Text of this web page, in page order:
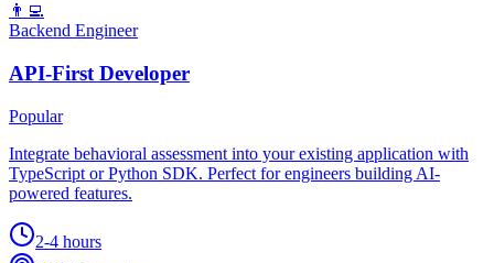
👨‍💻
Backend Engineer
API-First Developer
Popular
Integrate behavioral assessment into your existing application with
TypeScript or Python SDK. Perfect for engineers building AI-
powered features.
2-4 hours